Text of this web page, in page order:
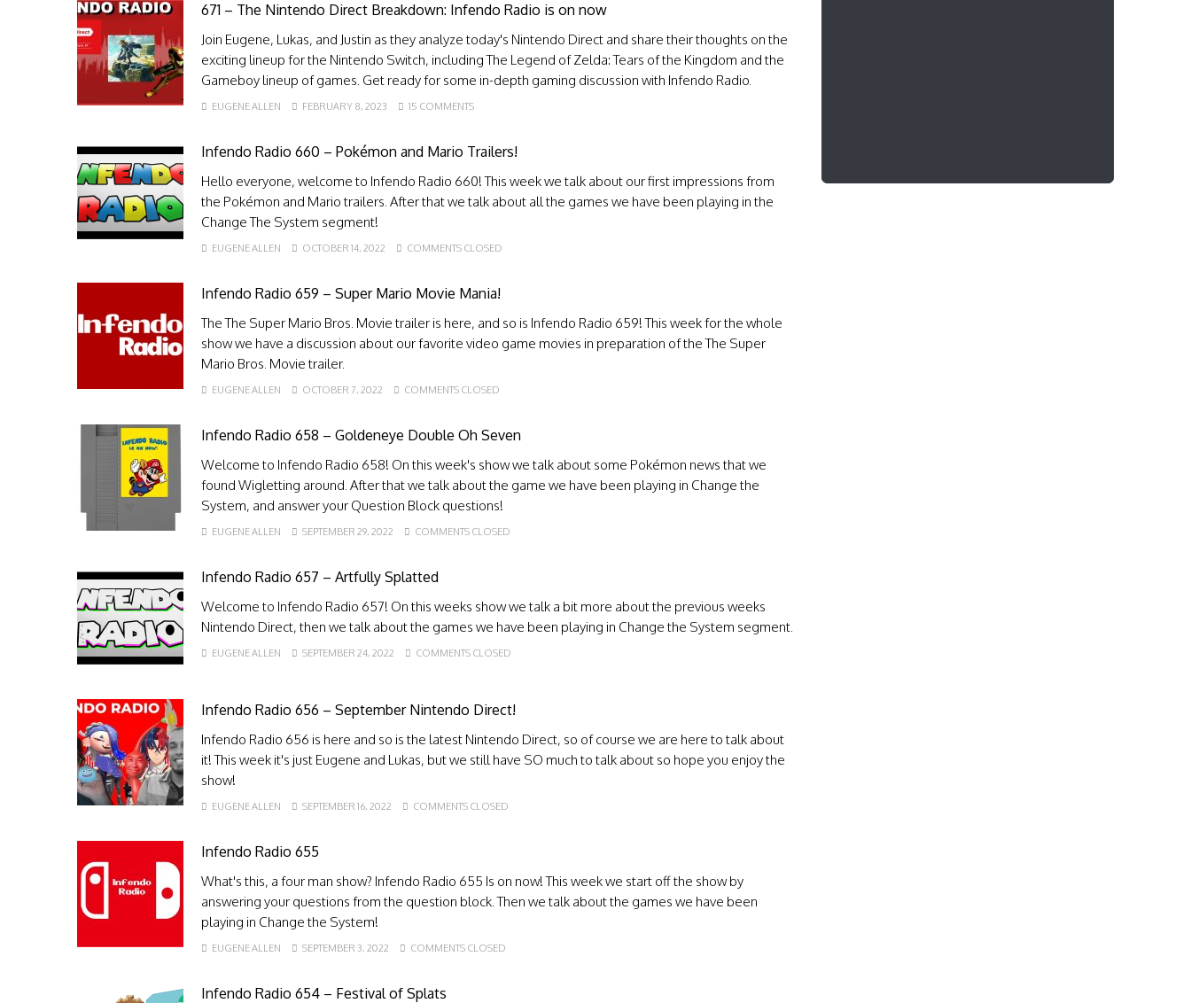
671 – The Nintendo Direct Breakdown: Infendo Radio is on now
Join Eugene, Lukas, and Justin as they analyze today's Nintendo Direct and share their thoughts on the
exciting lineup for the Nintendo Switch, including The Legend of Zelda: Tears of the Kingdom and the
Gameboy lineup of games. Get ready for some in-depth gaming discussion with Infendo Radio.
EUGENE ALLEN FEBRUARY 8, 2023 15 COMMENTS
Infendo Radio 660 – Pokémon and Mario Trailers!
Hello everyone, welcome to Infendo Radio 660! This week we talk about our first impressions from
the Pokémon and Mario trailers. After that we talk about all the games we have been playing in the
Change The System segment!
EUGENE ALLEN OCTOBER 14, 2022 COMMENTS CLOSED
Infendo Radio 659 – Super Mario Movie Mania!
The The Super Mario Bros. Movie trailer is here, and so is Infendo Radio 659! This week for the whole
show we have a discussion about our favorite video game movies in preparation of the The Super
Mario Bros. Movie trailer.
EUGENE ALLEN OCTOBER 7, 2022 COMMENTS CLOSED
Infendo Radio 658 – Goldeneye Double Oh Seven
Welcome to Infendo Radio 658! On this week's show we talk about some Pokémon news that we
found Wigletting around. After that we talk about the game we have been playing in Change the
System, and answer your Question Block questions!
EUGENE ALLEN SEPTEMBER 29, 2022 COMMENTS CLOSED
Infendo Radio 657 – Artfully Splatted
Welcome to Infendo Radio 657! On this weeks show we talk a bit more about the previous weeks
Nintendo Direct, then we talk about the games we have been playing in Change the System segment.
EUGENE ALLEN SEPTEMBER 24, 2022 COMMENTS CLOSED
Infendo Radio 656 – September Nintendo Direct!
Infendo Radio 656 is here and so is the latest Nintendo Direct, so of course we are here to talk about
it! This week it's just Eugene and Lukas, but we still have SO much to talk about so hope you enjoy the
show!
EUGENE ALLEN SEPTEMBER 16, 2022 COMMENTS CLOSED
Infendo Radio 655
What's this, a four man show? Infendo Radio 655 Is on now! This week we start off the show by
answering your questions from the question block. Then we talk about the games we have been
playing in Change the System!
EUGENE ALLEN SEPTEMBER 3, 2022 COMMENTS CLOSED
Infendo Radio 654 – Festival of Splats